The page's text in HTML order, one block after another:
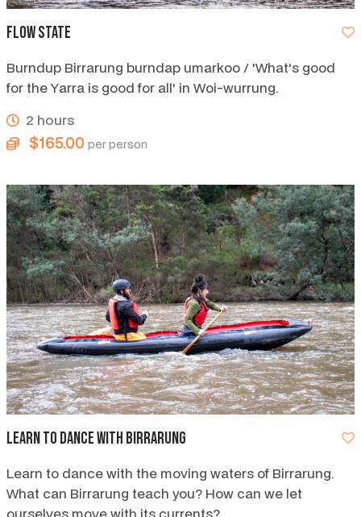
Flow State
Burndup Birrarung burndap umarkoo / 'What's good
for the Yarra is good for all' in Woi-wurrung.
2 hours
$165.00 per person
Learn to dance with Birrarung
Learn to dance with the moving waters of Birrarung.
What can Birrarung teach you? How can we let